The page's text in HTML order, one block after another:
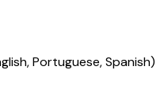
Portuguese, Spanish)